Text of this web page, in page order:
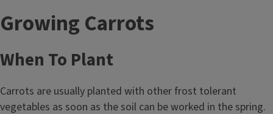
Growing Carrots
When To Plant
Carrots are usually planted with other frost tolerant
vegetables as soon as the soil can be worked in the spring.